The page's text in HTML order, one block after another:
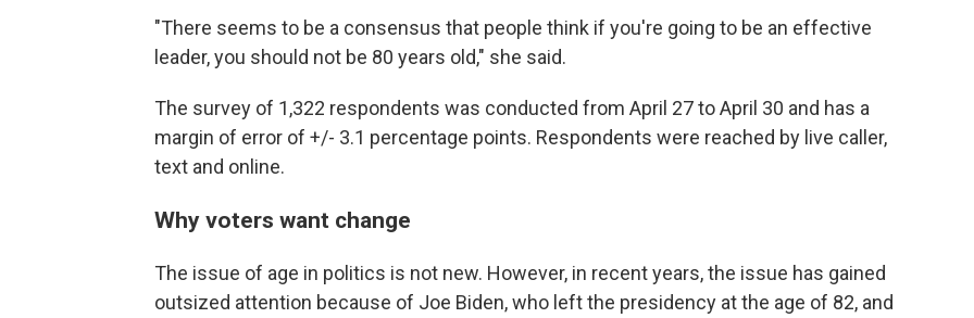
"There seems to be a consensus that people think if you're going to be an effective
leader, you should not be 80 years old," she said.
The survey of 1,322 respondents was conducted from April 27 to April 30 and has a
margin of error of +/- 3.1 percentage points. Respondents were reached by live caller,
text and online.
Why voters want change
The issue of age in politics is not new. However, in recent years, the issue has gained
outsized attention because of Joe Biden, who left the presidency at the age of 82, and